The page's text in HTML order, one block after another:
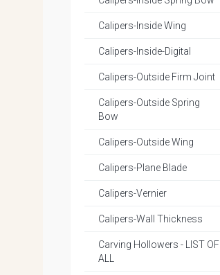
Calipers-Inside Wing
Calipers-Inside-Digital
Calipers-Outside Firm Joint
Calipers-Outside Spring
Bow
Calipers-Outside Wing
Calipers-Plane Blade
Calipers-Vernier
Calipers-Wall Thickness
Carving Hollowers - LIST OF
ALL